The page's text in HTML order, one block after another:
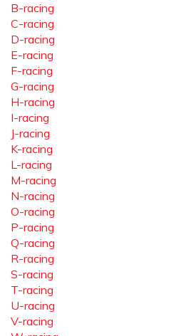
B-racing
C-racing
D-racing
E-racing
F-racing
G-racing
H-racing
I-racing
J-racing
K-racing
L-racing
M-racing
N-racing
O-racing
P-racing
Q-racing
R-racing
S-racing
T-racing
U-racing
V-racing